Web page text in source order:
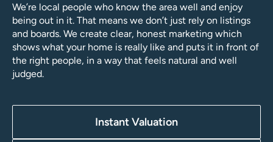
We’re local people who know the area well and enjoy
being out in it. That means we don’t just rely on listings
and boards. We create clear, honest marketing which
shows what your home is really like and puts it in front of
the right people, in a way that feels natural and well
judged.
Instant Valuation